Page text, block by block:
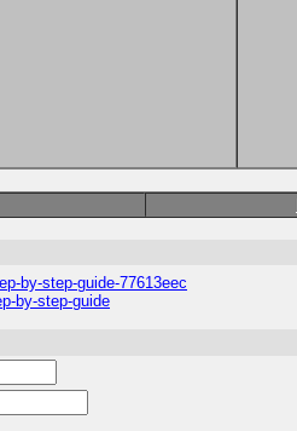
by-step-guide-77613eec
by-step-guide